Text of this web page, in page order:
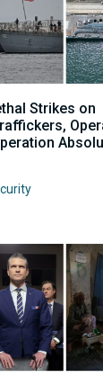
Strikes on